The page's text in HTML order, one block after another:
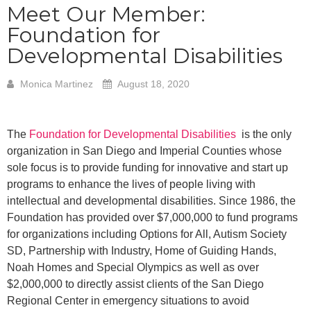
Meet Our Member:
Foundation for
Developmental Disabilities
Monica Martinez August 18, 2020
The Foundation for Developmental Disabilities is the only
organization in San Diego and Imperial Counties whose
sole focus is to provide funding for innovative and start up
programs to enhance the lives of people living with
intellectual and developmental disabilities. Since 1986, the
Foundation has provided over $7,000,000 to fund programs
for organizations including Options for All, Autism Society
SD, Partnership with Industry, Home of Guiding Hands,
Noah Homes and Special Olympics as well as over
$2,000,000 to directly assist clients of the San Diego
Regional Center in emergency situations to avoid